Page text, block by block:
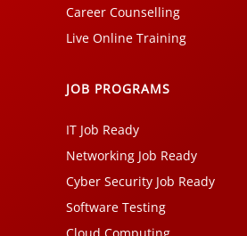
Career Counselling
Live Online Training
JOB PROGRAMS
IT Job Ready
Networking Job Ready
Cyber Security Job Ready
Software Testing